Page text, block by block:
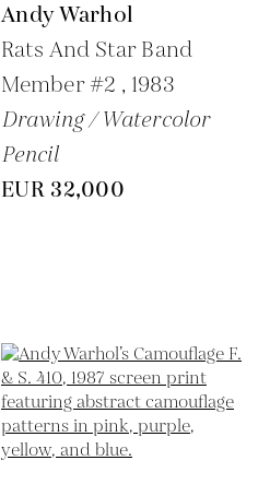
Andy Warhol
Rats And Star Band
Member #2 , 1983
Drawing / Watercolor
Pencil
EUR 32,000